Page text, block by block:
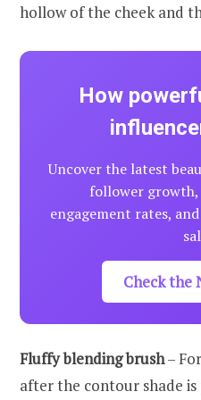
hollow of the cheek and
How
Uncover the latest
follower
engagement rates,
Check the
Fluffy blending brush–
after the contour shade is